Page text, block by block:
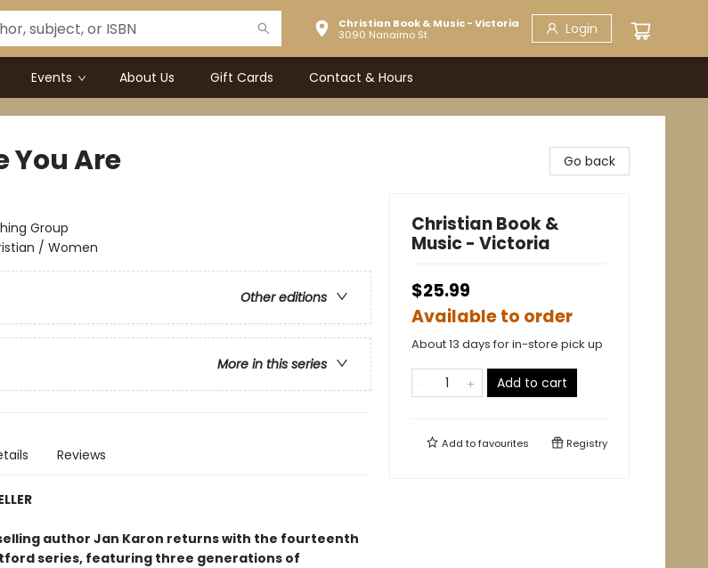
Christian Book & Music - Victoria
3090 Nanaimo St.
Login
Events About Us Gift Cards Contact & Hours
You Are
Group
/ Women
Other editions
More in this series
Reviews
author Jan Karon returns with the fourteenth
series, featuring three generations of
Go back
Christian Book &
Music - Victoria
$25.99
Available to order
About 13 days for in-store pick up
Add to cart
Add tofavourites Registry